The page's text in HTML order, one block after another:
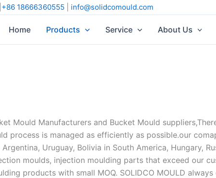
+86 18666360555 info@solidcomould.com
Home Products Service About Us
Mould Manufacturers and Bucket Mould
process is managed as efficiently as possible.our
Uruguay, Bolivia in South America, Hungary,
moulds, injection moulding parts that exceed our
products with small MOQ. SOLIDCO MOULD